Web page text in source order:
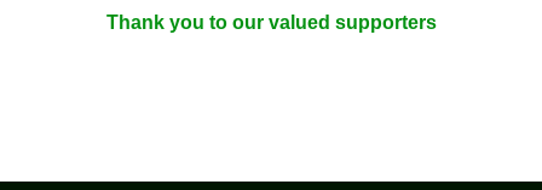
Thank you to our valued supporters